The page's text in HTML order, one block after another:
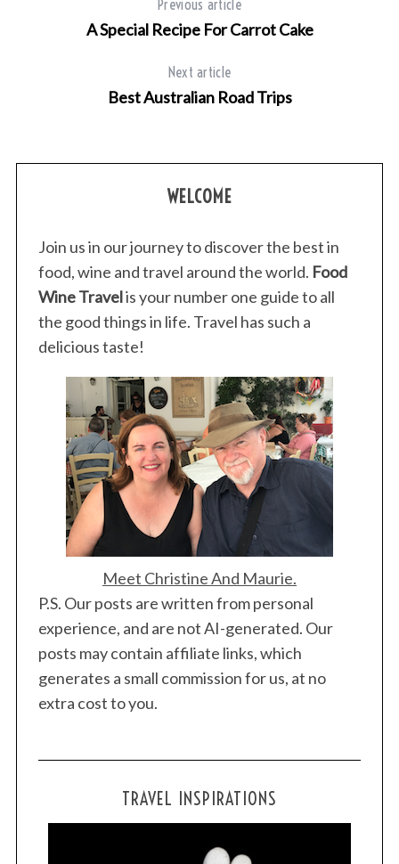
Previous article
A Special Recipe For Carrot Cake
Next article
Best Australian Road Trips
WELCOME
Join us in our journey to discover the best in
food, wine and travel around the world. Food
Wine Travelis your number one guide to all
the good things in life. Travel has such a
delicious taste!
Meet Christine And Maurie.
P.S. Our posts are written from personal
experience, and are not AI-generated. Our
posts may contain affiliate links, which
generates a small commission for us, at no
extra cost to you.
TRAVEL INSPIRATIONS